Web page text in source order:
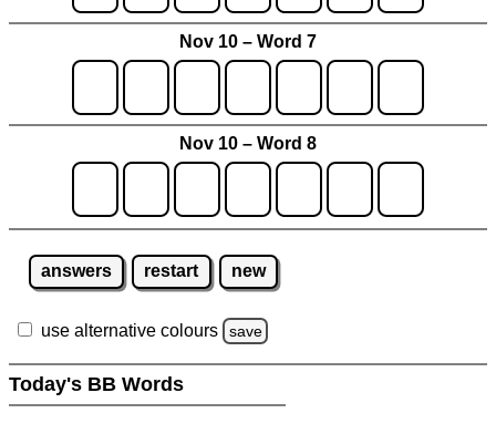
Nov 10 – Word 7
Nov 10 – Word 8
answers restart new
use alternative colours save
Today's BB Words